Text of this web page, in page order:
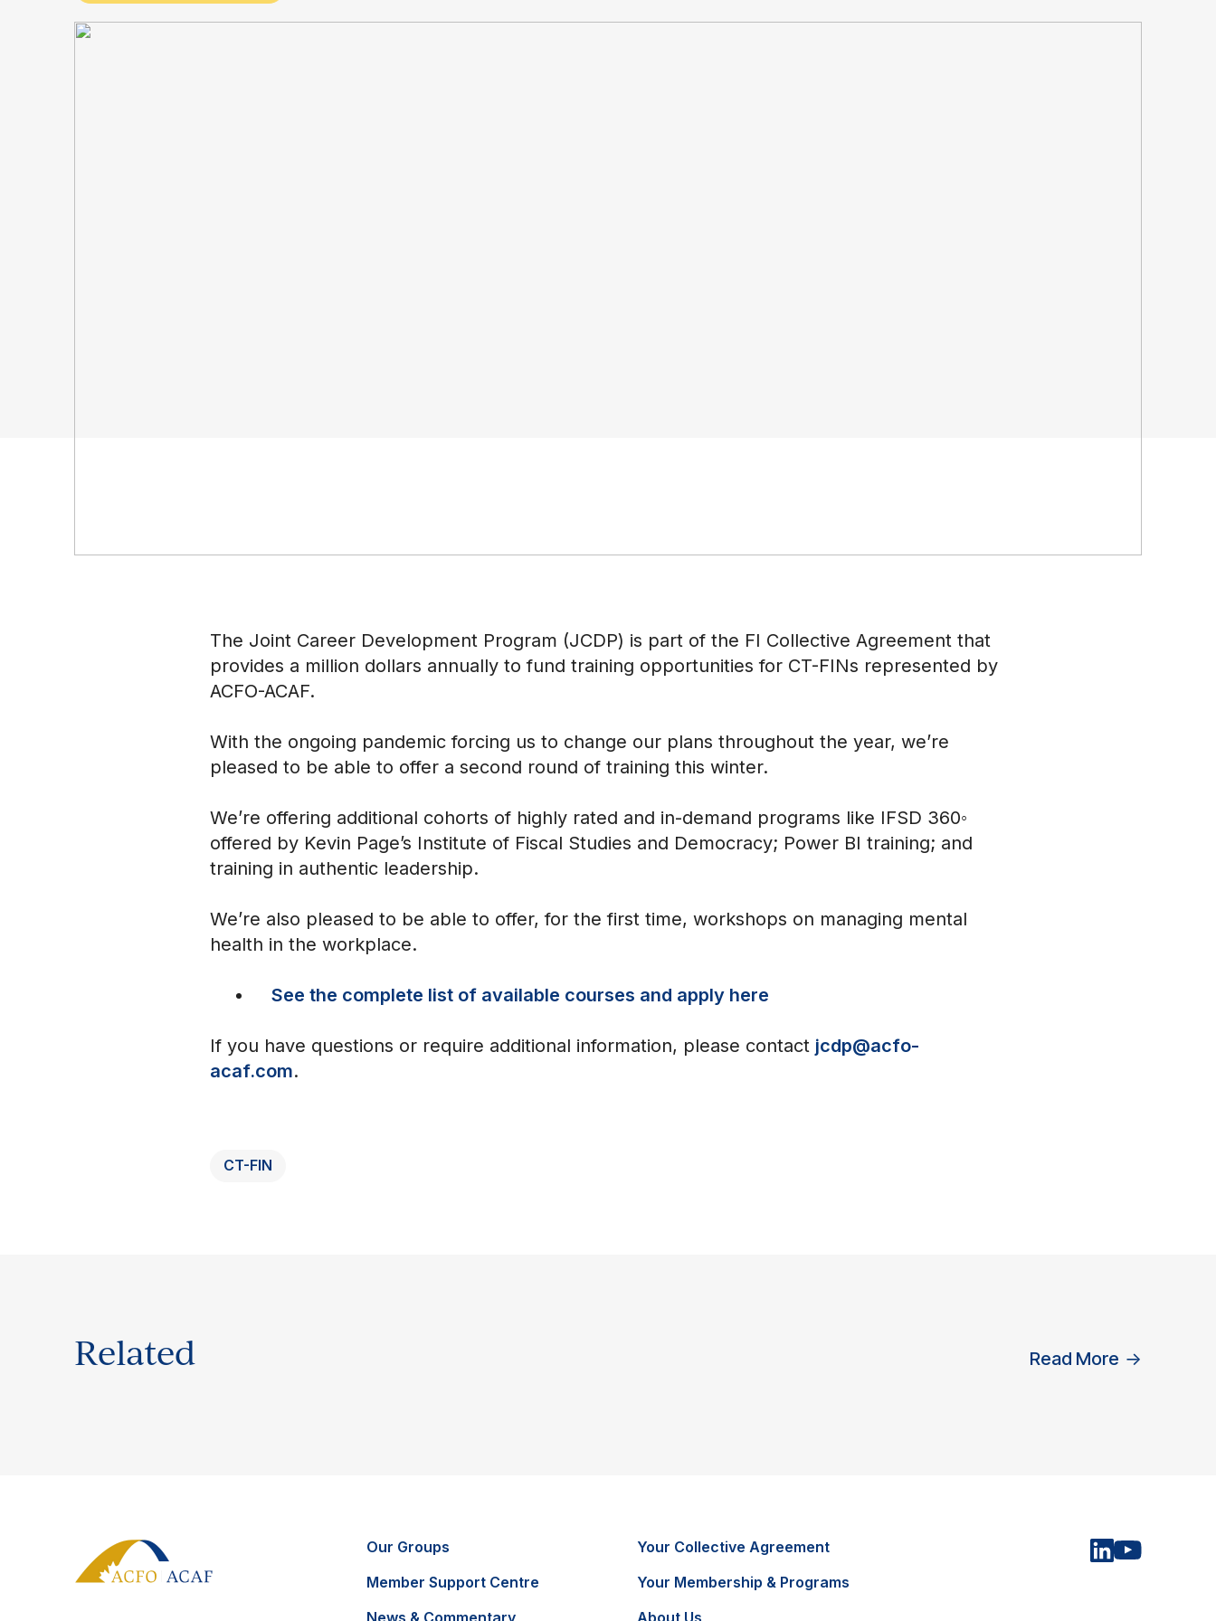
The Joint Career Development Program (JCDP) is part of the FI Collective Agreement that
provides a million dollars annually to fund training opportunities for CT-FINs represented by
ACFO-ACAF.
With the ongoing pandemic forcing us to change our plans throughout the year, we’re
pleased to be able to offer a second round of training this winter.
We’re offering additional cohorts of highly rated and in-demand programs like IFSD 360◦
offered by Kevin Page’s Institute of Fiscal Studies and Democracy; Power BI training; and
training in authentic leadership.
We’re also pleased to be able to offer, for the first time, workshops on managing mental
health in the workplace.
See the complete list of available courses and apply here
If you have questions or require additional information, please contact jcdp@acfo-
acaf.com.
CT-FIN
Related Read More →
Our Groups
Your Collective Agreement
Member Support Centre
Your Membership & Programs
News & Commentary
About Us